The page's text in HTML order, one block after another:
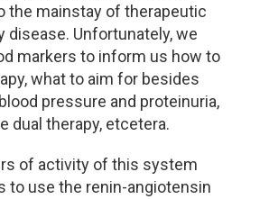
the mainstay of therapeutic
disease. Unfortunately, we
markers to inform us how to
what to aim for besides
pressure and proteinuria,
dual therapy, etcetera.
of activity of this system
to use the renin-angiotensin